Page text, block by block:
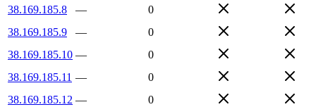
38.169.185.8
—
0
38.169.185.9
—
0
38.169.185.10 —
0
38.169.185.11 —
0
38.169.185.12 —
0